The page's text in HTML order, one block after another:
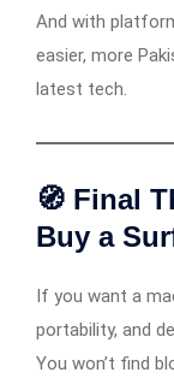
And with
easier, more
latest tech.
🧭 Final
Buy a
If you want a
portability, and
You won’t find